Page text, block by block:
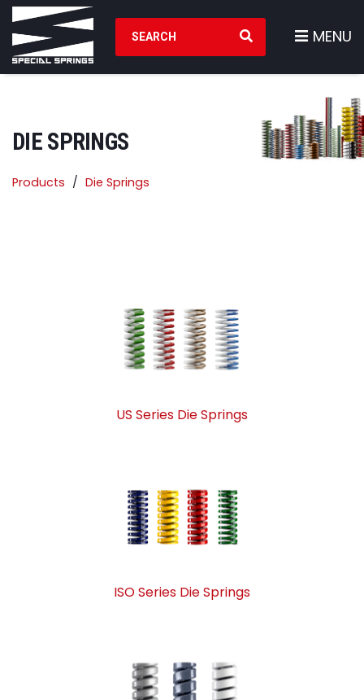
Search Products
MENU
DIE SPRINGS
Products Die Springs
US Series Die Springs
ISO Series Die Springs